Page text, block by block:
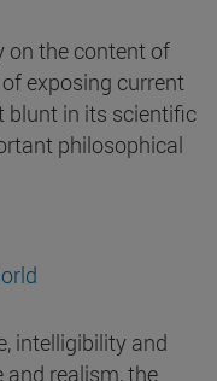
on the content of
exposing current
blunt in its scientific
philosophical
intelligibility and
realism, the